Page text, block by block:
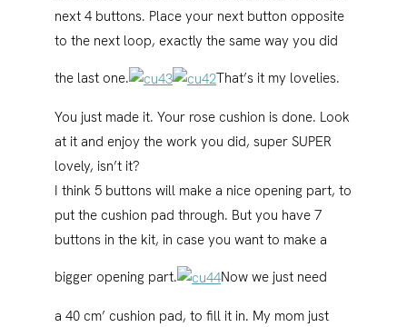
next 4 buttons. Place your next button opposite
to the next loop, exactly the same way you did
the last one. That’s it my lovelies.
You just made it. Your rose cushion is done. Look
at it and enjoy the work you did, super SUPER
lovely, isn’t it?
I think 5 buttons will make a nice opening part, to
put the cushion pad through. But you have 7
buttons in the kit, in case you want to make a
bigger opening part. Now we just need
a 40 cm’ cushion pad, to fill it in. My mom just